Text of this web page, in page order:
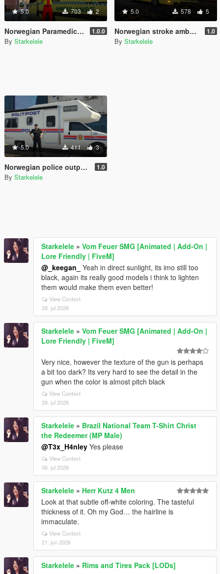
5.0 703 2
Norwegian Paramedic - Norsk Paramedic 1.0.0
By Starkelele
5.0 578 5
Norwegian stroke ambulance - Slagambulanse 1.0
By Starkelele
5.0 411 3
Norwegian police outpost - Politipost 1.0
By Starkelele
Starkelele » Vom Feuer SMG [Animated | Add-On |
Lore Friendly | FiveM]
@_keegan_
Yeah in direct sunlight, its imo still too
black, again its really good models i think to lighten
them would make them even better!
View Context
28. jul 2026
Starkelele » Vom Feuer SMG [Animated | Add-On |
Lore Friendly | FiveM]
Very nice, however the texture of the gun is perhaps
a bit too dark? Its very hard to see the detail in the
gun when the color is almost pitch black
View Context
28. jul 2026
Starkelele » Brazil National Team T-Shirt Christ
the Redeemer (MP Male)
@T3x_H4nley Yes please
View Context
06. jul 2026
Starkelele » Herr Kutz 4 Men
Look at that subtle off-white coloring. The tasteful
thickness of it. Oh my God… the hairline is
immaculate.
View Context
21. jun 2026
Starkelele » Rims and Tires Pack [LODs]